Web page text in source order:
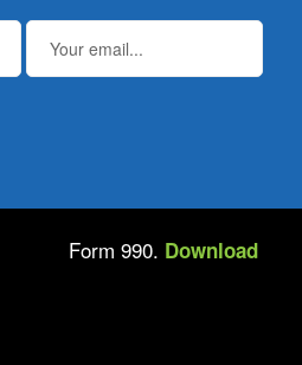
Form 990. Download